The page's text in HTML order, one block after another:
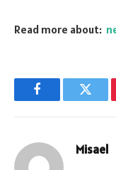
Read more about:
Facebook
Misael